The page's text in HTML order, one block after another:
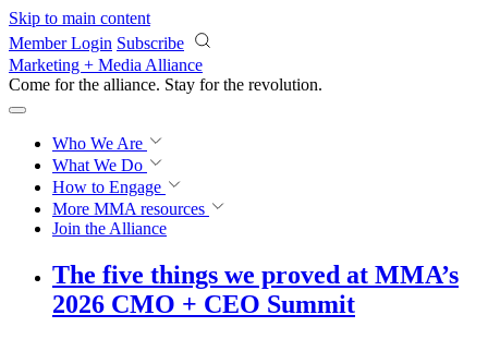
Skip to main content
Member Login Subscribe
Marketing + Media Alliance
Come for the alliance. Stay for the revolution.
Who We Are
What We Do
How to Engage
More MMA resources
Join the Alliance
The five things we proved at MMA’s
2026 CMO + CEO Summit